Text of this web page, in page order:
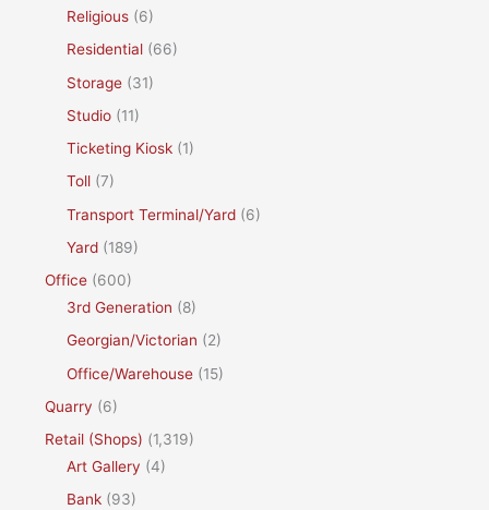
Religious (6)
Residential (66)
Storage (31)
Studio (11)
Ticketing Kiosk (1)
Toll (7)
Transport Terminal/Yard (6)
Yard (189)
Office (600)
3rd Generation (8)
Georgian/Victorian (2)
Office/Warehouse (15)
Quarry (6)
Retail (Shops) (1,319)
Art Gallery (4)
Bank (93)